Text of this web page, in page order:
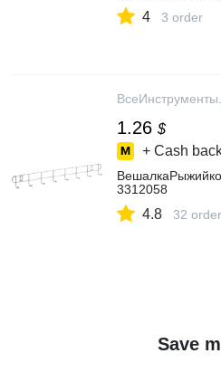
4 3 order
1.26 $
+ Cash
3312058
4.8 32 order
Save